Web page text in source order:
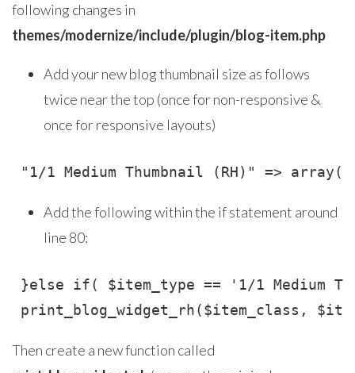
following changes in
themes/modernize/include/plugin/blog-item.php
Add your new blog thumbnail size as follows
twice near the top (once for non-responsive &
once for responsive layouts)
"1/1 Medium Thumbnail (RH)" =>
Add the following within the if statement around
line 80:
}else if( $item_type == '1/1 Medium
print_blog_widget_rh($item_class,
Then create a new function called